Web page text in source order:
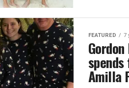
FEATURED 7
Amilla